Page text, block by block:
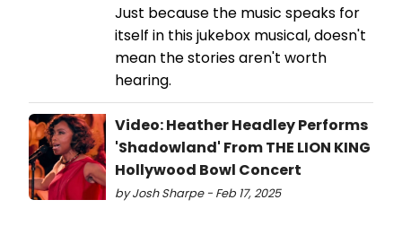
Just because the music speaks for
itself in this jukebox musical, doesn't
mean the stories aren't worth
hearing.
Video: Heather Headley Performs
'Shadowland' From THE LION KING
Hollywood Bowl Concert
by Josh Sharpe - Feb 17, 2025